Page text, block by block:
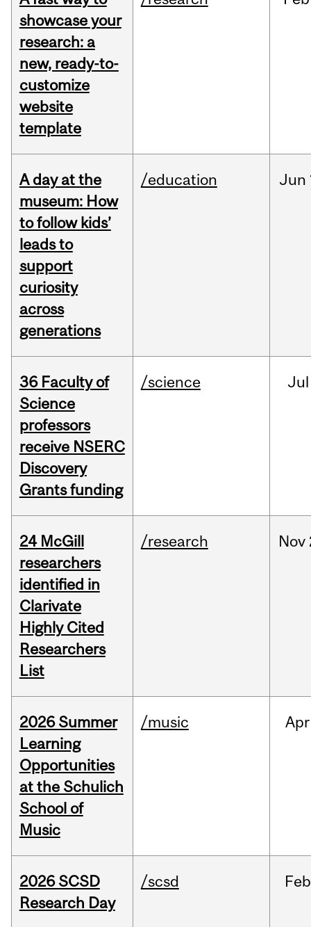
showcase your
research: a
new, ready-to-
customize
website
template
A day at the
museum: How
to follow kids’
leads to
support
curiosity
across
generations
/education Jun
36 Faculty of
Science
professors
receive NSERC
Discovery
Grants funding
/science Jul
24 McGill
researchers
identified in
Clarivate
Highly Cited
Researchers
List
/research Nov
2026 Summer
Learning
Opportunities
at the Schulich
School of
Music
/music Apr
2026 SCSD
Research Day
/scsd Feb